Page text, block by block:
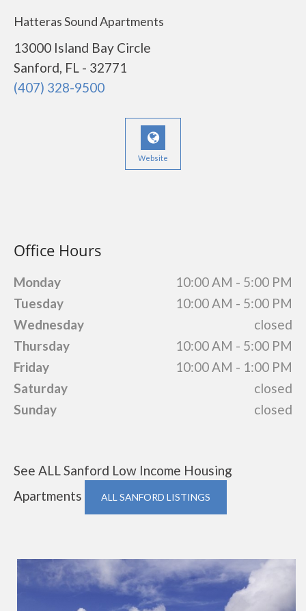
Hatteras Sound Apartments
13000 Island Bay Circle
Sanford, FL - 32771
(407) 328-9500
Website
Office Hours
Monday
10:00 AM - 5:00 PM
Tuesday
10:00 AM - 5:00 PM
Wednesday
closed
Thursday
10:00 AM - 5:00 PM
Friday
10:00 AM - 1:00 PM
Saturday
closed
Sunday
closed
See ALL Sanford Low Income Housing
Apartments
ALL SANFORD LISTINGS